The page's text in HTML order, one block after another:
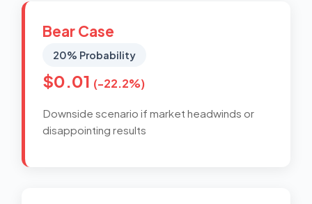
Bear Case
20% Probability
$0.01 (-22.2%)
Downside scenario if market headwinds or
disappointing results